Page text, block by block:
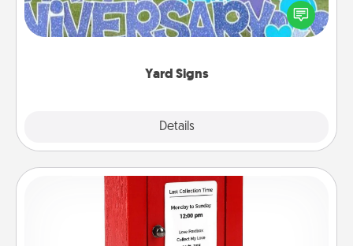
Yard Signs
Details
Celebrate special occasions by putting a special
message right in the front yard!
Love Note Postbox